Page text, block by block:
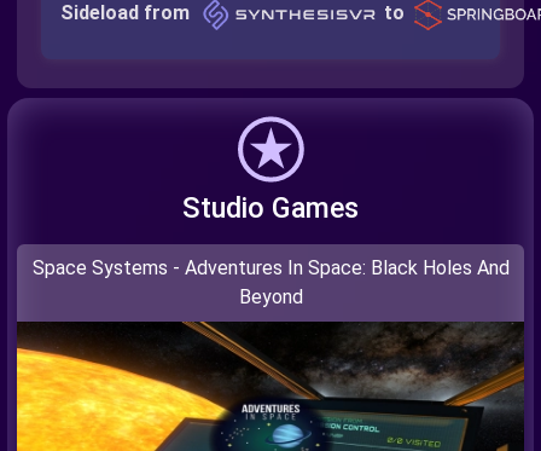
Sideload from to
Studio Games
Space Systems - Adventures In Space: Black Holes And
Beyond